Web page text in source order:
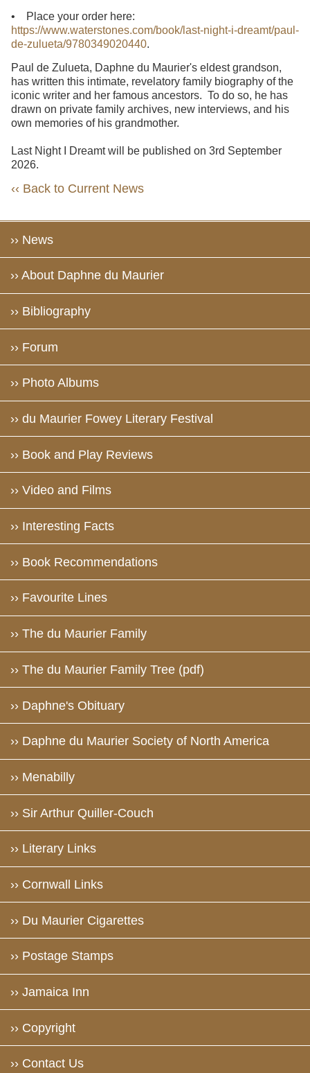
• Place your order here:
https://www.waterstones.com/book/last-night-i-dreamt/paul-
de-zulueta/9780349020440.
Paul de Zulueta, Daphne du Maurier's eldest grandson,
has written this intimate, revelatory family biography of the
iconic writer and her famous ancestors. To do so, he has
drawn on private family archives, new interviews, and his
own memories of his grandmother.
Last Night I Dreamt will be published on 3rd September
2026.
‹‹ Back to Current News
›› News
›› About Daphne du Maurier
›› Bibliography
›› Forum
›› Photo Albums
›› du Maurier Fowey Literary Festival
›› Book and Play Reviews
›› Video and Films
›› Interesting Facts
›› Book Recommendations
›› Favourite Lines
›› The du Maurier Family
›› The du Maurier Family Tree (pdf)
›› Daphne's Obituary
›› Daphne du Maurier Society of North America
›› Menabilly
›› Sir Arthur Quiller-Couch
›› Literary Links
›› Cornwall Links
›› Du Maurier Cigarettes
›› Postage Stamps
›› Jamaica Inn
›› Copyright
›› Contact Us